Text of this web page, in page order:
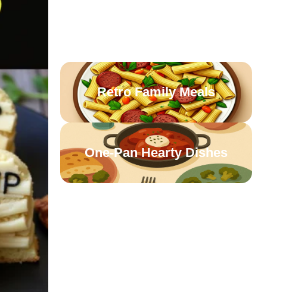
Retro Family Meals
One-Pan Hearty Dishes